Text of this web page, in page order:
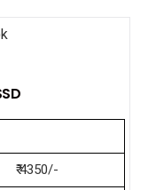
₹ 4350/-